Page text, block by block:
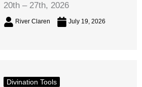
20th – 27th, 2026
River Claren July 19, 2026
Divination Tools